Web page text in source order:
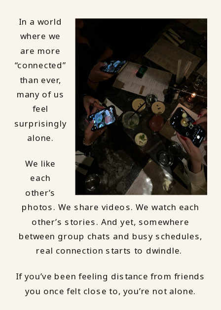
In a world
where we
are more
“connected”
than ever,
many of us
feel
surprisingly
alone.
We like
each
other’s
photos. We share videos. We watch each
other’s stories. And yet, somewhere
between group chats and busy schedules,
real connection starts to dwindle.
If you’ve been feeling distance from friends
you once felt close to, you’re not alone.